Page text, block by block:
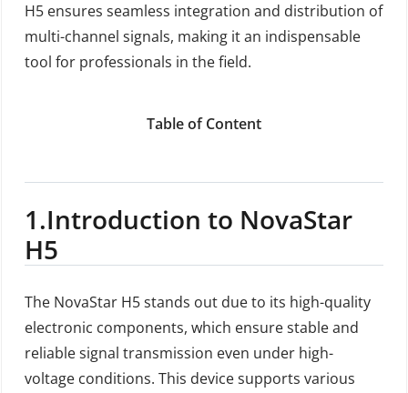
H5 ensures seamless integration and distribution of
multi-channel signals, making it an indispensable
tool for professionals in the field.
Table of Content
1.Introduction to NovaStar
H5
The NovaStar H5 stands out due to its high-quality
electronic components, which ensure stable and
reliable signal transmission even under high-
voltage conditions. This device supports various